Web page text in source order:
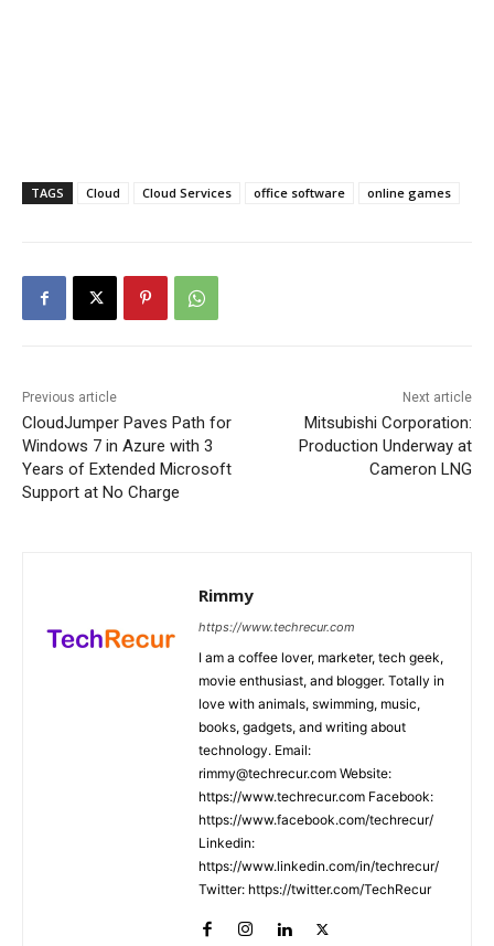
TAGS Cloud Cloud Services office software online games
Previous article
CloudJumper Paves Path for
Windows 7 in Azure with 3
Years of Extended Microsoft
Support at No Charge
Next article
Mitsubishi Corporation:
Production Underway at
Cameron LNG
Rimmy
https://www.techrecur.com
I am a coffee lover, marketer, tech geek,
movie enthusiast, and blogger. Totally in
love with animals, swimming, music,
books, gadgets, and writing about
technology. Email:
rimmy@techrecur.com Website:
https://www.techrecur.com Facebook:
https://www.facebook.com/techrecur/
Linkedin:
https://www.linkedin.com/in/techrecur/
Twitter: https://twitter.com/TechRecur